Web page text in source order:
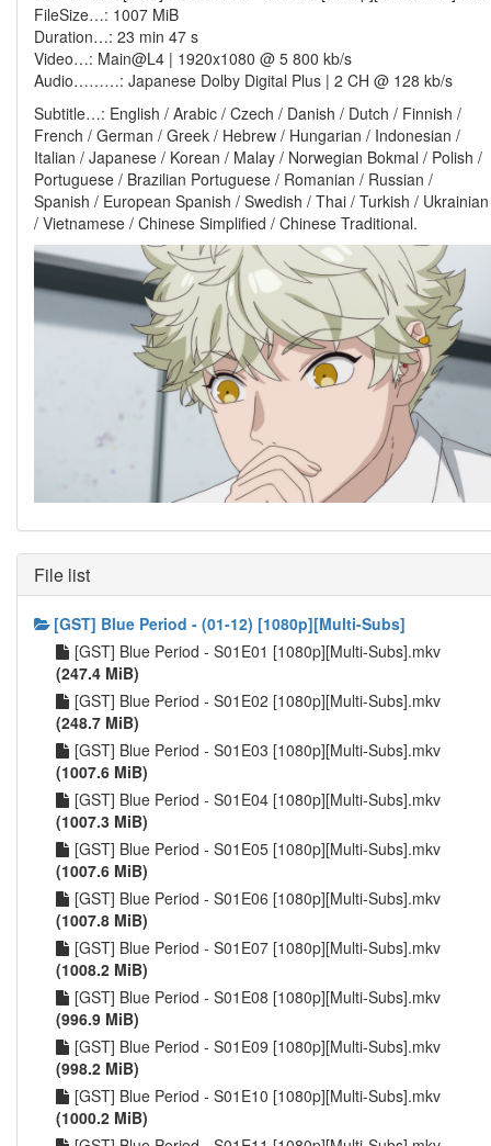
FileSize…: 1007 MiB
Duration…: 23 min 47 s
Video…: Main@L4 | 1920x1080 @ 5 800 kb/s
Audio………: Japanese Dolby Digital Plus | 2 CH @ 128 kb/s
Subtitle…: English / Arabic / Czech / Danish / Dutch / Finnish /
French / German / Greek / Hebrew / Hungarian / Indonesian /
Italian / Japanese / Korean / Malay / Norwegian Bokmal / Polish /
Portuguese / Brazilian Portuguese / Romanian / Russian /
Spanish / European Spanish / Swedish / Thai / Turkish / Ukrainian
/ Vietnamese / Chinese Simplified / Chinese Traditional.
File list
[GST] Blue Period - (01-12) [1080p][Multi-Subs]
[GST] Blue Period - S01E01 [1080p][Multi-Subs].mkv
(247.4 MiB)
[GST] Blue Period - S01E02 [1080p][Multi-Subs].mkv
(248.7 MiB)
[GST] Blue Period - S01E03 [1080p][Multi-Subs].mkv
(1007.6 MiB)
[GST] Blue Period - S01E04 [1080p][Multi-Subs].mkv
(1007.3 MiB)
[GST] Blue Period - S01E05 [1080p][Multi-Subs].mkv
(1007.6 MiB)
[GST] Blue Period - S01E06 [1080p][Multi-Subs].mkv
(1007.8 MiB)
[GST] Blue Period - S01E07 [1080p][Multi-Subs].mkv
(1008.2 MiB)
[GST] Blue Period - S01E08 [1080p][Multi-Subs].mkv
(996.9 MiB)
[GST] Blue Period - S01E09 [1080p][Multi-Subs].mkv
(998.2 MiB)
[GST] Blue Period - S01E10 [1080p][Multi-Subs].mkv
(1000.2 MiB)